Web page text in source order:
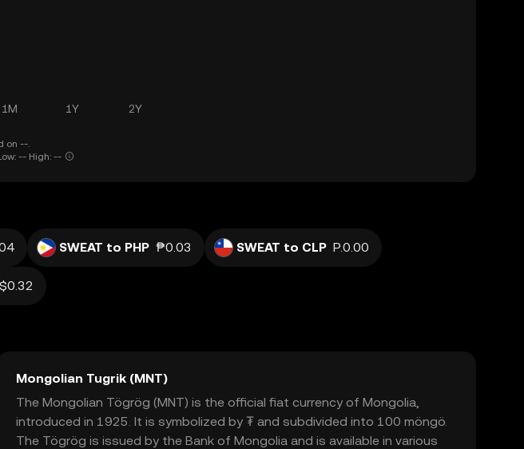
1M 1Y 2Y
on --.
-- High: --
SWEAT to PHP ₱0.03 SWEAT to CLP P.0.00
Mongolian Tugrik (MNT)
The Mongolian Tögrög (MNT) is the official fiat currency of Mongolia,
introduced in 1925. It is symbolized by ₮ and subdivided into 100 möngö.
The Tögrög is issued by the Bank of Mongolia and is available in various